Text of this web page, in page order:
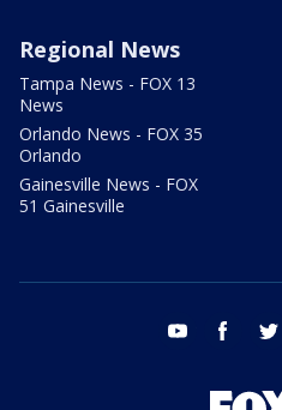
Regional News
Tampa News - FOX 13
News
Orlando News - FOX 35
Orlando
Gainesville News - FOX
51 Gainesville
youtube facebook